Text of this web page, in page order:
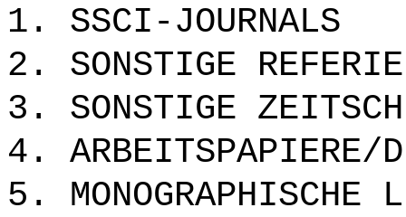
1. SSCI-JOURNALS
2. SONSTIGE
3. SONSTIGE
4. ARBEITSPAPIERE/
5. MONOGRAPHISCHE